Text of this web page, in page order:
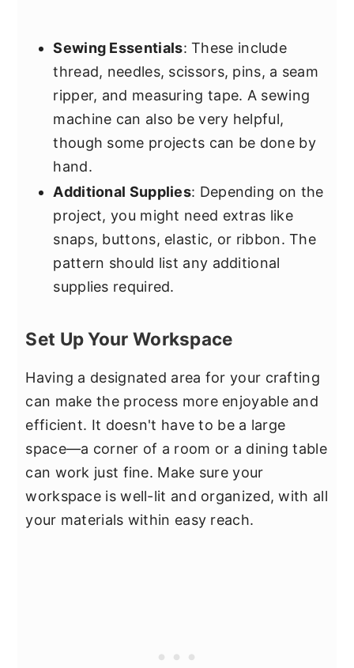
Sewing Essentials: These include
thread, needles, scissors, pins, a seam
ripper, and measuring tape. A sewing
machine can also be very helpful,
though some projects can be done by
hand.
Additional Supplies: Depending on the
project, you might need extras like
snaps, buttons, elastic, or ribbon. The
pattern should list any additional
supplies required.
Set Up Your Workspace
Having a designated area for your crafting
can make the process more enjoyable and
efficient. It doesn't have to be a large
space—a corner of a room or a dining table
can work just fine. Make sure your
workspace is well-lit and organized, with all
your materials within easy reach.